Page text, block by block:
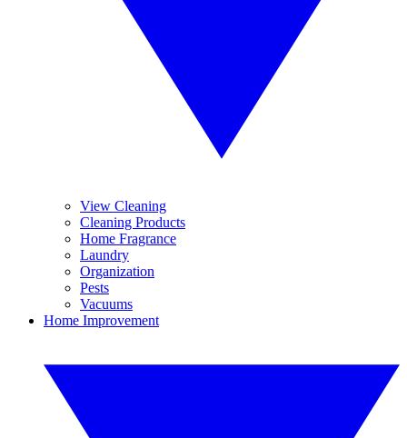
View Cleaning
Cleaning Products
Home Fragrance
Laundry
Organization
Pests
Vacuums
Home Improvement